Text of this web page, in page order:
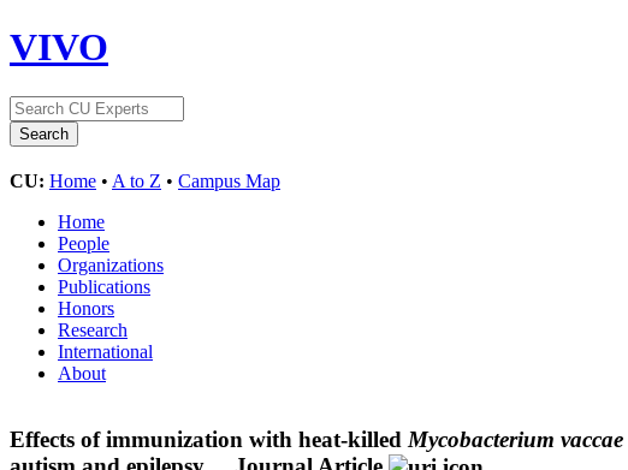
VIVO
CU: Home • A to Z • Campus Map
Home
People
Organizations
Publications
Honors
Research
International
About
Effects of immunization with heat-killed Mycobacterium vaccae